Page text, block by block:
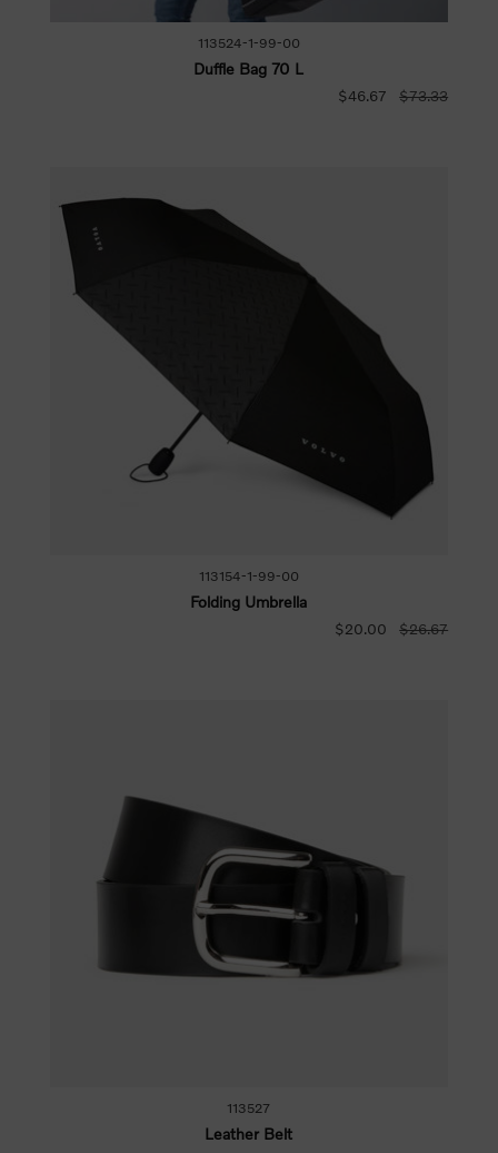
113524-1-99-00
Duffle Bag 70 L
$46.67 $73.33
113154-1-99-00
Folding Umbrella
$20.00 $26.67
113527
Leather Belt